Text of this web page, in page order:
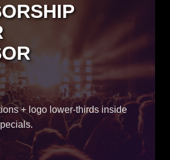
+ logo lower-thirds inside